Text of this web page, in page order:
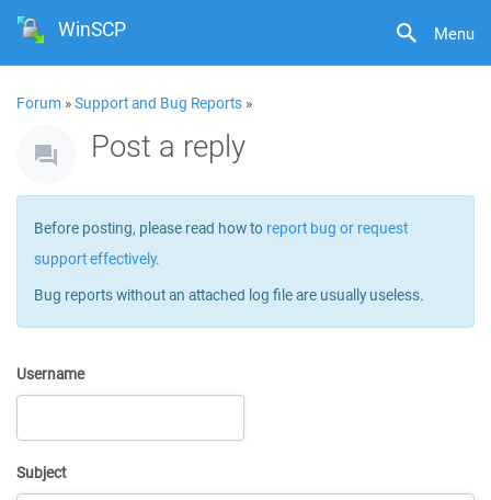
Menu
WinSCP
Forum »Support and Bug Reports »
Post a reply
Before posting, please read how to report bug or request
support effectively.
Bug reports without an attached log file are usually useless.
Username
Subject